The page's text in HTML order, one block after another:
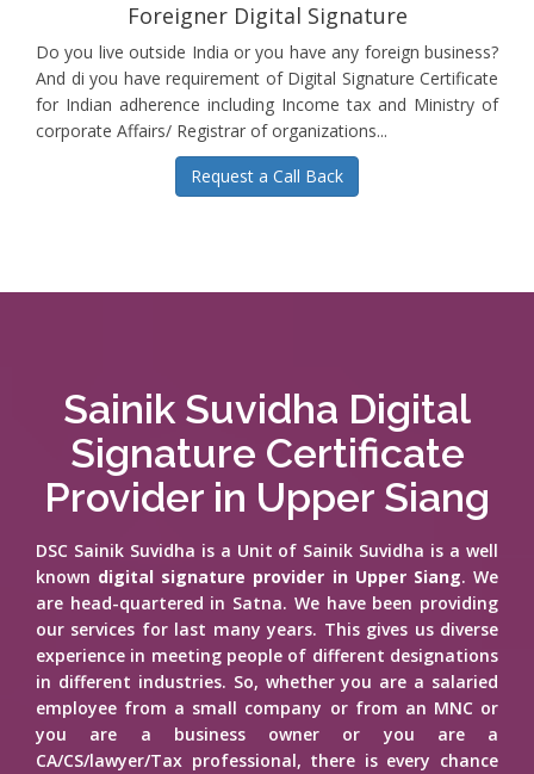
Foreigner Digital Signature
Do you live outside India or you have any foreign business?
And di you have requirement of Digital Signature Certificate
for Indian adherence including Income tax and Ministry of
corporate Affairs/ Registrar of organizations...
Request a Call Back
Sainik Suvidha Digital
Signature Certificate
Provider in Upper Siang
DSC Sainik Suvidha is a Unit of Sainik Suvidha is a well
known digital signature provider in Upper Siang. We
are head-quartered in Satna. We have been providing
our services for last many years. This gives us diverse
experience in meeting people of different designations
in different industries. So, whether you are a salaried
employee from a small company or from an MNC or
you are a business owner or you are a
CA/CS/lawyer/Tax professional, there is every chance